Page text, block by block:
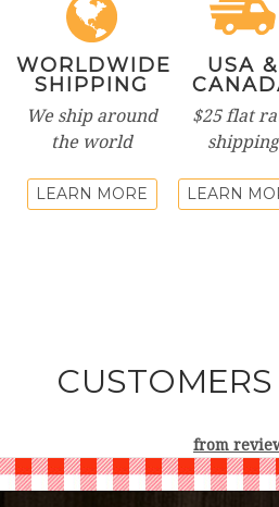
WORLDWIDE
SHIPPING
We ship around
the world
LEARN MORE
USA &
$25 flat
shipping
LEARN
from